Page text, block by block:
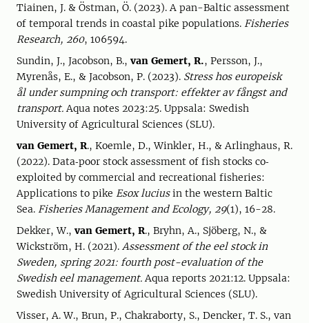
Tiainen, J. & Östman, Ö. (2023). A pan-Baltic assessment
of temporal trends in coastal pike populations. Fisheries
Research, 260, 106594.
Sundin, J., Jacobson, B.,van Gemert, R., Persson, J.,
Myrenås, E., & Jacobson, P. (2023). Stress hos europeisk
ål under sumpning och transport: effekter av fångst and
transport.Aqua notes 2023:25. Uppsala: Swedish
University of Agricultural Sciences (SLU).
van Gemert, R., Koemle, D., Winkler, H., & Arlinghaus, R.
(2022). Data‐poor stock assessment of fish stocks co‐
exploited by commercial and recreational fisheries:
Applications to pike Esox luciusin the western Baltic
Sea. Fisheries Management and Ecology, 29(1), 16-28.
Dekker, W.,van Gemert, R., Bryhn, A., Sjöberg, N., &
Wickström, H. (2021). Assessment of the eel stock in
Sweden, spring 2021: fourth post-evaluation of the
Swedish eel management.Aqua reports 2021:12. Uppsala:
Swedish University of Agricultural Sciences (SLU).
Visser, A. W., Brun, P., Chakraborty, S., Dencker, T. S., van